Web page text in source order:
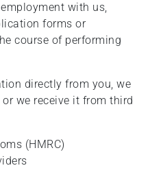
with us,
forms or
course of performing
directly from you, we
we receive it from third
(HMRC)